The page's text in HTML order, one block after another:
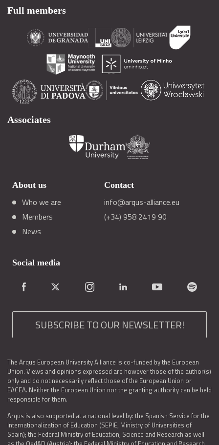
Full members
Associates
About us
Who we are
Members
News
Contact
info@arqus-alliance.eu
(+34) 958 2419 90
Social media
SUBSCRIBE TO OUR NEWSLETTER!
The Arqus European University Alliance is co-funded by the European
Union. Views and opinions expressed are however those of the author(s)
only and do not necessarily reflect those of the European Union or
EACEA. Neither the European Union nor the granting authority can be held
responsible for them.
Arqus is also supported at a national level by: the Spanish Service for the
Internationalization of Education (SEPIE, Ministry of Universities of
Spain); the Federal Ministry of Education, Science and Research as well